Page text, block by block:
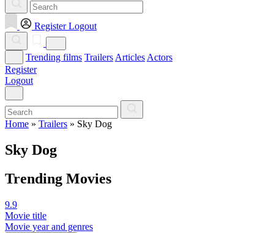
Register Logout
Trending films Trailers Articles Actors
Register
Logout
Home » Trailers » Sky Dog
Sky Dog
Trending Movies
9.9
Movie title
Movie year and genres